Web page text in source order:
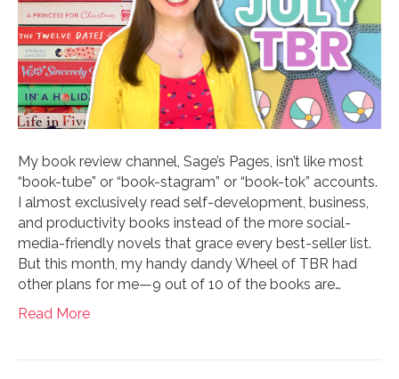
My book review channel, Sage’s Pages, isn’t like most
“book-tube” or “book-stagram” or “book-tok” accounts.
I almost exclusively read self-development, business,
and productivity books instead of the more social-
media-friendly novels that grace every best-seller list.
But this month, my handy dandy Wheel of TBR had
other plans for me—9 out of 10 of the books are…
Read More